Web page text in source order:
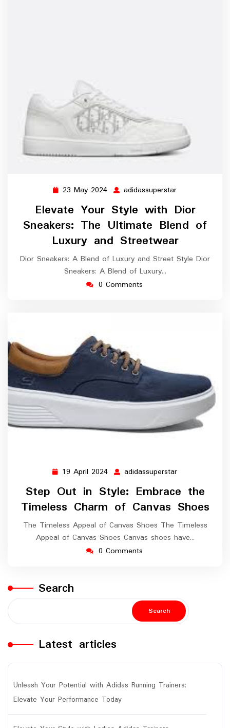
23 May 2024 23
May
2024
adidassuperstar
Elevate Your Style with Dior
Sneakers: The Ultimate Blend of
Luxury and Streetwear
Dior Sneakers: A Blend of Luxury and Street Style Dior
Sneakers: A Blend of Luxury…
0 Comments
19 April 2024 19
April
2024
adidassuperstar
Step Out in Style: Embrace the
Timeless Charm of Canvas Shoes
The Timeless Appeal of Canvas Shoes The Timeless
Appeal of Canvas Shoes Canvas shoes have…
0 Comments
Search
Search
Latest articles
Unleash Your Potential with Adidas Running Trainers:
Elevate Your Performance Today